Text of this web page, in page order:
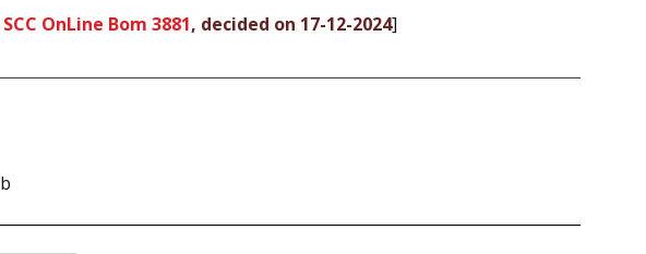
OnLine Bom 3881, decided on 17-12-2024]